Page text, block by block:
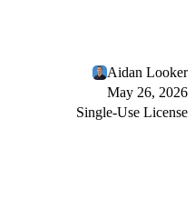
Aidan Looker
May 26, 2026
Single-Use License